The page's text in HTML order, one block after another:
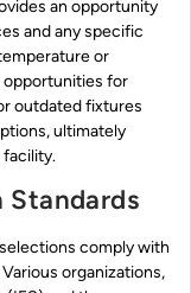
an opportunity
and any specific
or
opportunities for
outdated fixtures
ultimately
facility.
Standards
comply with
organizations,